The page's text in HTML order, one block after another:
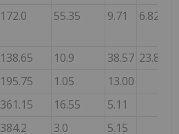
172.0 55.35 9.71 6.82
138.65 10.9 38.57 23.88
195.75 1.05
13.00
361.15 16.55
5.11
384.2 3.0 5.15